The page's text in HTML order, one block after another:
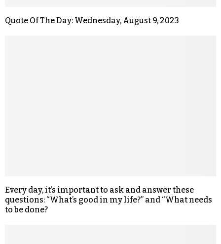
Quote Of The Day: Wednesday, August 9, 2023
Every day, it’s important to ask and answer these
questions: “What’s good in my life?” and “What needs
to be done?